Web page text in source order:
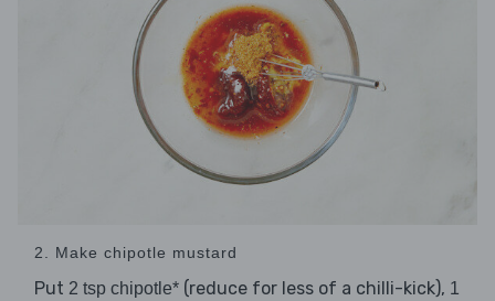
2. Make chipotle mustard
Put 2 tsp chipotle* (reduce for less of a chilli-kick), 1